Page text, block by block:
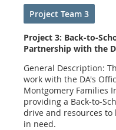
Project Team 3
Project 3: Back-to-
Partnership with the
General Description:
work with the DA's
Montgomery Families
providing a Back-to-
drive and resources to
in need.